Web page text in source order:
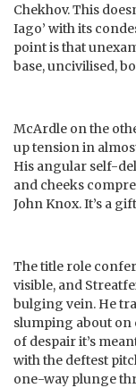
Chekhov. This
Iago’ with its
point is that
base, uncivilised,
McArdle on the
up tension in
His angular self-
and cheeks
John Knox. It’s a
The title role
visible, and
bulging vein. He
slumping about on
of despair it’s
with the deftest
one-way plunge